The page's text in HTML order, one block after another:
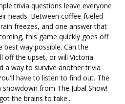
trivia questions leave everyone
heads. Between coffee-fueled
freezes, and one answer that
this game quickly goes off
best way possible. Can the
off the upset, or will Victoria
a way to survive another trivia
have to listen to find out. The
from The Jubal Show!
the brains to take...